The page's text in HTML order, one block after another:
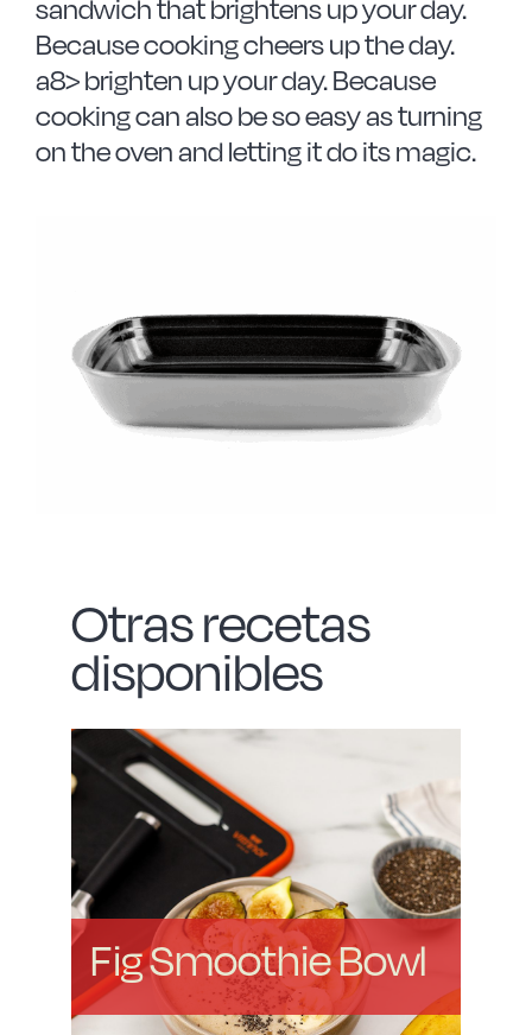
sandwich that brightens up your day.
Because cooking cheers up the day.
a8> brighten up your day. Because
cooking can also be so easy as turning
on the oven and letting it do its magic.
Otras recetas
disponibles
Fig Smoothie Bowl